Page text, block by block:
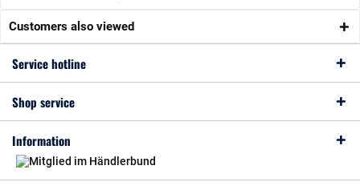
Customers also viewed
Service hotline
Shop service
Information